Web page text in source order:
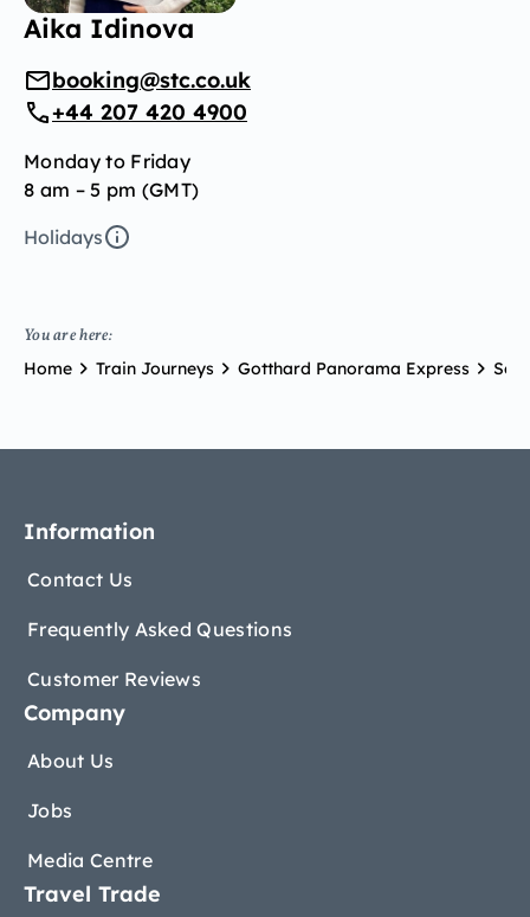
Aika Idinova
booking@stc.co.uk
+44 207 420 4900
Monday to Friday
8 am – 5 pm (GMT)
Holidays
You are here:
Home Train Journeys Gotthard Panorama Express
Information
Contact Us
Frequently Asked Questions
Customer Reviews
Company
About Us
Jobs
Media Centre
Travel Trade